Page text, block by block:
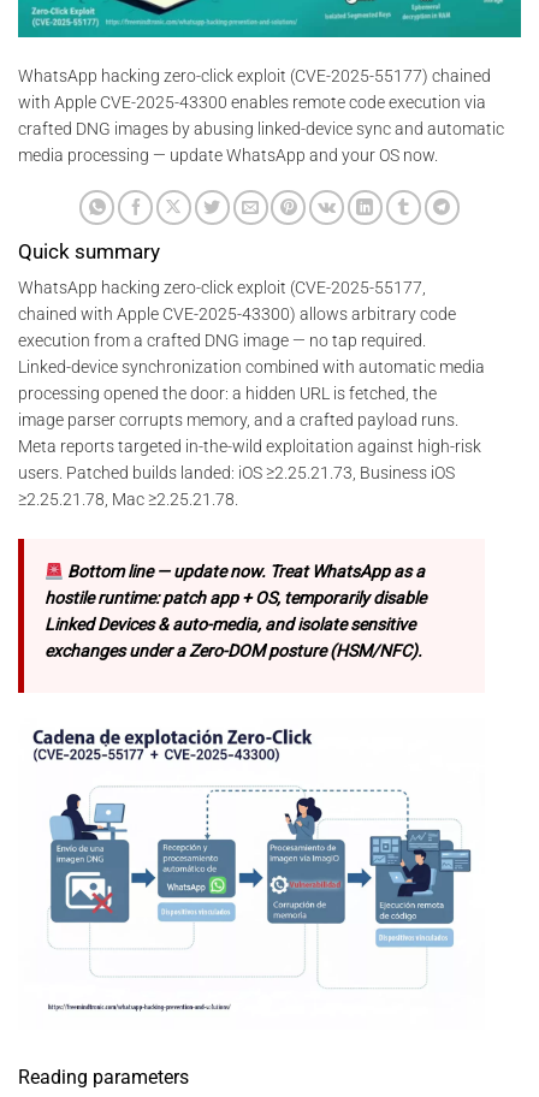
WhatsApp hacking zero-click exploit (CVE-2025-55177) chained
with Apple CVE-2025-43300 enables remote code execution via
crafted DNG images by abusing linked-device sync and automatic
media processing — update WhatsApp and your OS now.
Quick summary
WhatsApp hacking zero-click exploit (CVE-2025-55177,
chained with Apple CVE-2025-43300) allows arbitrary code
execution from a crafted DNG image — no tap required.
Linked-device synchronization combined with automatic media
processing opened the door: a hidden URL is fetched, the
image parser corrupts memory, and a crafted payload runs.
Meta reports targeted in-the-wild exploitation against high-risk
users. Patched builds landed: iOS ≥2.25.21.73, Business iOS
≥2.25.21.78, Mac ≥2.25.21.78.
Bottom line — update now. Treat WhatsApp as a
hostile runtime: patch app + OS, temporarily disable
Linked Devices & auto-media, and isolate sensitive
exchanges under a Zero-DOM posture (HSM/NFC).
Reading parameters